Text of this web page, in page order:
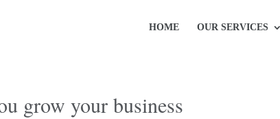
HOME OUR SERVICES
grow your business